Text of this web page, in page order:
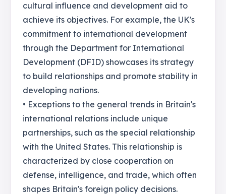
cultural influence and development aid to
achieve its objectives. For example, the UK's
commitment to international development
through the Department for International
Development (DFID) showcases its strategy
to build relationships and promote stability in
developing nations.
• Exceptions to the general trends in Britain's
international relations include unique
partnerships, such as the special relationship
with the United States. This relationship is
characterized by close cooperation on
defense, intelligence, and trade, which often
shapes Britain's foreign policy decisions.